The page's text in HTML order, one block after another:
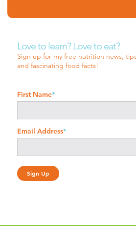
Love to learn? Love to eat?
Sign up for my free nutrition news,
and fascinating food facts!
First Name*
Email Address*